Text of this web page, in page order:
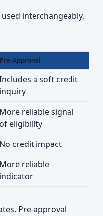
interchangeably,
Pre-Approval
Includes a soft credit
inquiry
More reliable signal
of eligibility
No credit impact
More reliable
indicator
Pre-approval